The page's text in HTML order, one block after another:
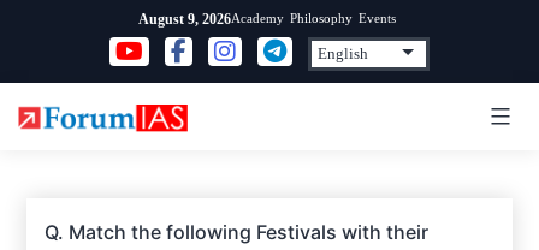
content
August 9, 2026Academy Philosophy Events
Q. Match the following Festivals with their